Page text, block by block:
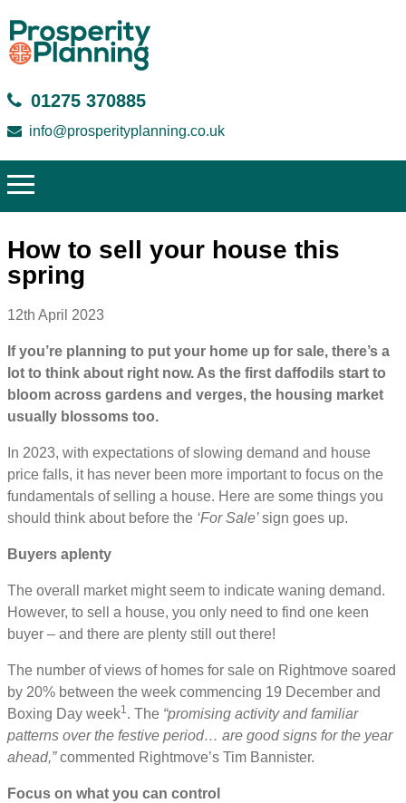
01275 370885
info@prosperityplanning.co.uk
How to sell your house this
spring
12th April 2023
If you’re planning to put your home up for sale, there’s a
lot to think about right now. As the first daffodils start to
bloom across gardens and verges, the housing market
usually blossoms too.
In 2023, with expectations of slowing demand and house
price falls, it has never been more important to focus on the
fundamentals of selling a house. Here are some things you
should think about before the ‘For Sale’sign goes up.
Buyers aplenty
The overall market might seem to indicate waning demand.
However, to sell a house, you only need to find one keen
buyer – and there are plenty still out there!
The number of views of homes for sale on Rightmove soared
by 20% between the week commencing 19 December and
Boxing Day week1. The “promising activity and familiar
patterns over the festive period… are good signs for the year
ahead,”commented Rightmove’s Tim Bannister.
Focus on what you can control